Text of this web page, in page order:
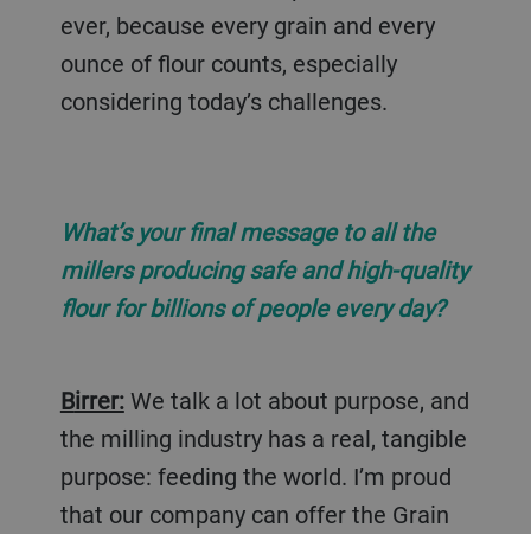
ever, because every grain and every
ounce of flour counts, especially
considering today’s challenges.
What’s your final message to all the
millers producing safe and high-quality
flour for billions of people every day?
Birrer:We talk a lot about purpose, and
the milling industry has a real, tangible
purpose: feeding the world. I’m proud
that our company can offer the Grain